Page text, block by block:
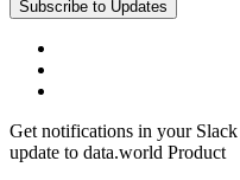
Subscribe to Updates
Get notifications in your
update to data.world Product